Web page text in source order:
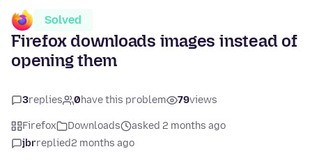
Solved
Firefox downloads images instead of
opening them
3replies 0have this problem 79views
Firefox Downloads
asked 2 months ago
jbrreplied2 months ago